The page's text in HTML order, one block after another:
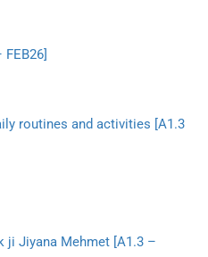
routines and activities [A1.3
ji Jiyana Mehmet [A1.3 –